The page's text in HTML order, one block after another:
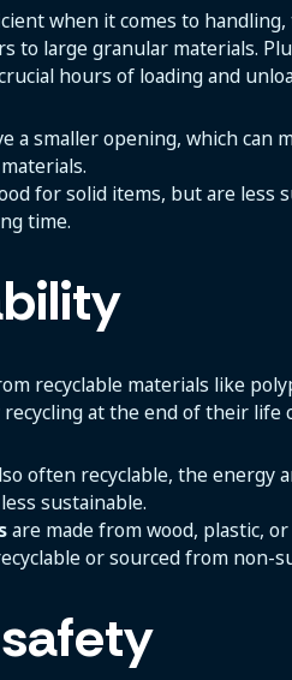
when it comes to
to large granular materials.
hours of loading and
a smaller opening, which
for solid items, but are less
time.
recyclable materials like
at the end of their life
often recyclable, the energy
sustainable.
are made from wood, plastic,
or sourced from non-